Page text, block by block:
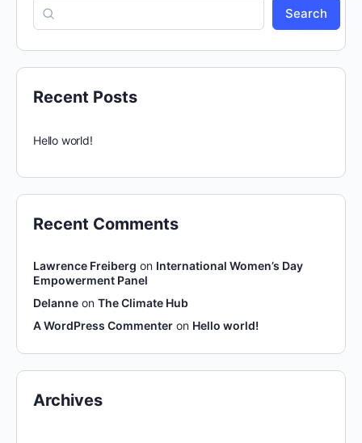
Search
Recent Posts
Hello world!
Recent Comments
Lawrence Freiberg on International Women’s Day
Empowerment Panel
Delanne on The Climate Hub
A WordPress Commenter on Hello world!
Archives